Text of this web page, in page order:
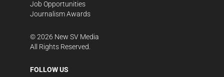
Job Opportunities
Journalism Awards
©2026 New SV Media
All Rights Reserved.
FOLLOW US